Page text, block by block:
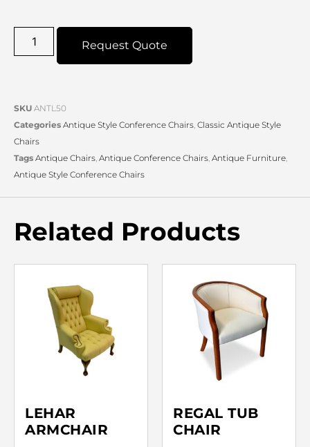
Request Quote
SKU ANTL50
Categories Antique Style Conference Chairs Classic Antique Style
Chairs
Tags Antique Chairs Antique Conference Chairs Antique Furniture
Antique Style Conference Chairs
Related Products
LEHAR
ARMCHAIR
REGAL TUB
CHAIR